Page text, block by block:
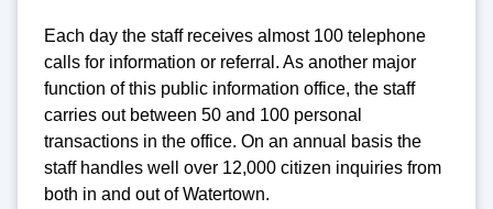
Each day the staff receives almost 100 telephone
calls for information or referral. As another major
function of this public information office, the staff
carries out between 50 and 100 personal
transactions in the office. On an annual basis the
staff handles well over 12,000 citizen inquiries from
both in and out of Watertown.